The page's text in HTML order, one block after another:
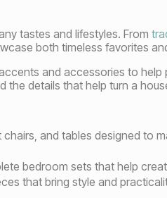
tastes and lifestyles. From
both timeless favorites
and accessories to help
the details that help turn a
and tables designed to
bedroom sets that help
that bring style and